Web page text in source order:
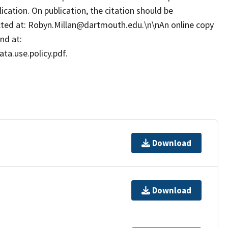
On publication, the citation should be
at: Robyn.Millan@dartmouth.edu.\n\nAn online copy
at:
Download
Download